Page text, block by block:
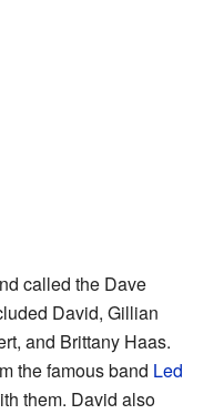
called the Dave
David, Gillian
and Brittany Haas.
the famous band Led
them. David also